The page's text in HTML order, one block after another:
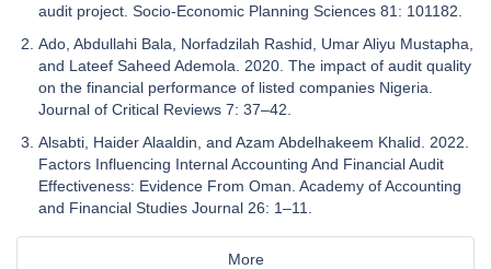
audit project. Socio-Economic Planning Sciences 81: 101182.
Ado, Abdullahi Bala, Norfadzilah Rashid, Umar Aliyu Mustapha,
and Lateef Saheed Ademola. 2020. The impact of audit quality
on the financial performance of listed companies Nigeria.
Journal of Critical Reviews 7: 37–42.
Alsabti, Haider Alaaldin, and Azam Abdelhakeem Khalid. 2022.
Factors Influencing Internal Accounting And Financial Audit
Effectiveness: Evidence From Oman. Academy of Accounting
and Financial Studies Journal 26: 1–11.
More